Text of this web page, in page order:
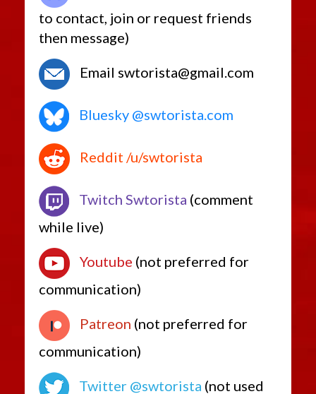
to contact, join or request friends
then message)
Email swtorista@gmail.com
Bluesky @swtorista.com
Reddit /u/swtorista
Twitch Swtorista (comment
while live)
Youtube (not preferred for
communication)
Patreon (not preferred for
communication)
Twitter @swtorista (not used